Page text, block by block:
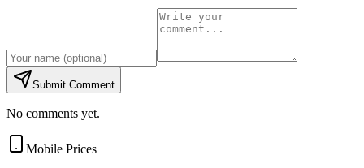
Submit Comment
No comments yet.
Mobile Prices